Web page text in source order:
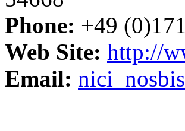
Phone: +49
Web Site: http://
Email: